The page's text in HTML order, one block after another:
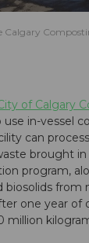
Calgary
of Calgary
use in-vessel
can
brought
program,
from
one year of
million